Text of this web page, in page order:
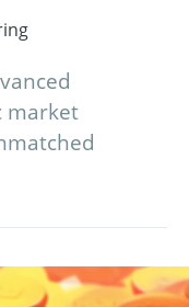
market